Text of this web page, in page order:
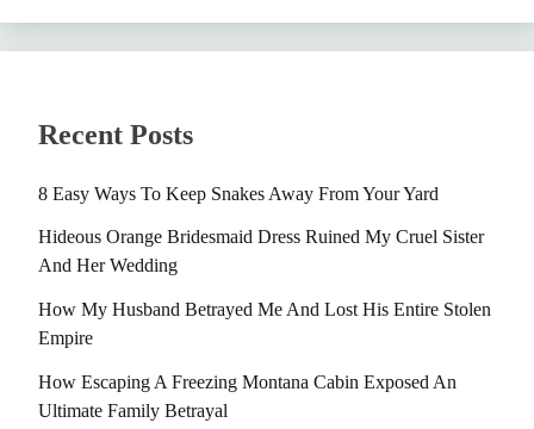
Recent Posts
8 Easy Ways To Keep Snakes Away From Your Yard
Hideous Orange Bridesmaid Dress Ruined My Cruel Sister
And Her Wedding
How My Husband Betrayed Me And Lost His Entire Stolen
Empire
How Escaping A Freezing Montana Cabin Exposed An
Ultimate Family Betrayal